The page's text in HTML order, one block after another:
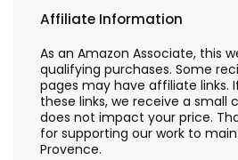
Affiliate Information
As an Amazon Associate, this
qualifying purchases. Some
pages may have affiliate links.
these links, we receive a small
does not impact your price.
for supporting our work to
Provence.